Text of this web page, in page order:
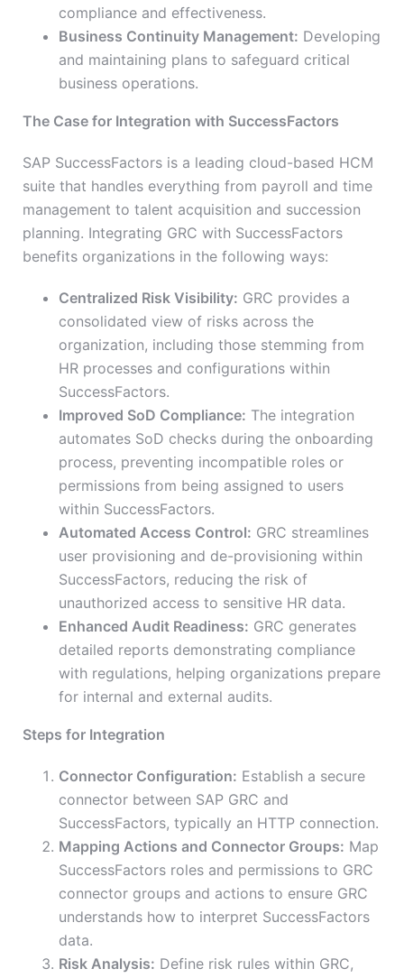
compliance and effectiveness.
Business Continuity Management: Developing
and maintaining plans to safeguard critical
business operations.
The Case for Integration with SuccessFactors
SAP SuccessFactors is a leading cloud-based HCM
suite that handles everything from payroll and time
management to talent acquisition and succession
planning. Integrating GRC with SuccessFactors
benefits organizations in the following ways:
Centralized Risk Visibility: GRC provides a
consolidated view of risks across the
organization, including those stemming from
HR processes and configurations within
SuccessFactors.
Improved SoD Compliance: The integration
automates SoD checks during the onboarding
process, preventing incompatible roles or
permissions from being assigned to users
within SuccessFactors.
Automated Access Control: GRC streamlines
user provisioning and de-provisioning within
SuccessFactors, reducing the risk of
unauthorized access to sensitive HR data.
Enhanced Audit Readiness: GRC generates
detailed reports demonstrating compliance
with regulations, helping organizations prepare
for internal and external audits.
Steps for Integration
Connector Configuration: Establish a secure
connector between SAP GRC and
SuccessFactors, typically an HTTP connection.
Mapping Actions and Connector Groups: Map
SuccessFactors roles and permissions to GRC
connector groups and actions to ensure GRC
understands how to interpret SuccessFactors
data.
Risk Analysis: Define risk rules within GRC,